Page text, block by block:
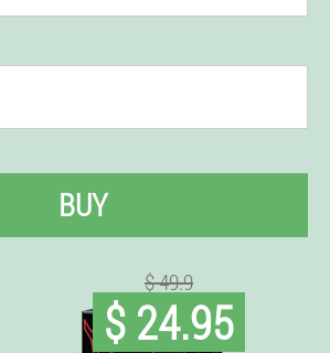
BUY
$ 49.9
$ 24.95